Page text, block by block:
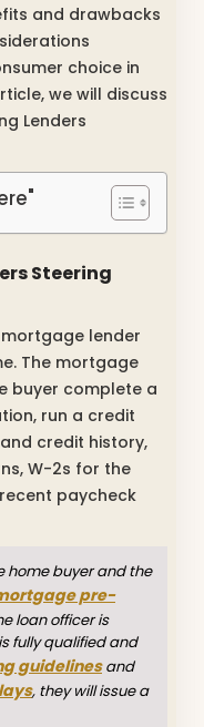
and drawbacks
choice in
we will discuss
Lenders
Steering
lender
The mortgage
buyer complete a
run a credit
credit history,
W-2s for the
paycheck
home buyer and the
pre-
loan officer is
fully qualified and
guidelinesand
, they will issue a